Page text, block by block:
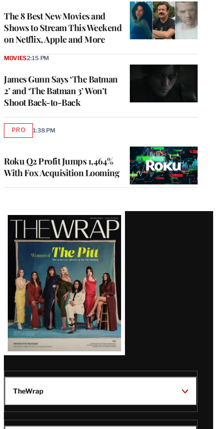
The 8 Best New Movies and
Shows to Stream This Weekend
on Netflix, Apple and More
James Gunn Says ‘The Batman
2’ and ‘The Batman 3’ Won’t
Shoot Back-to-Back
MOVIES2:15 PM
Roku Q2 Profit Jumps 1,464%
With Fox Acquisition Looming
PROAVAILABLE
1:38 PM
Latest
Magazine
Issue
TheWrap